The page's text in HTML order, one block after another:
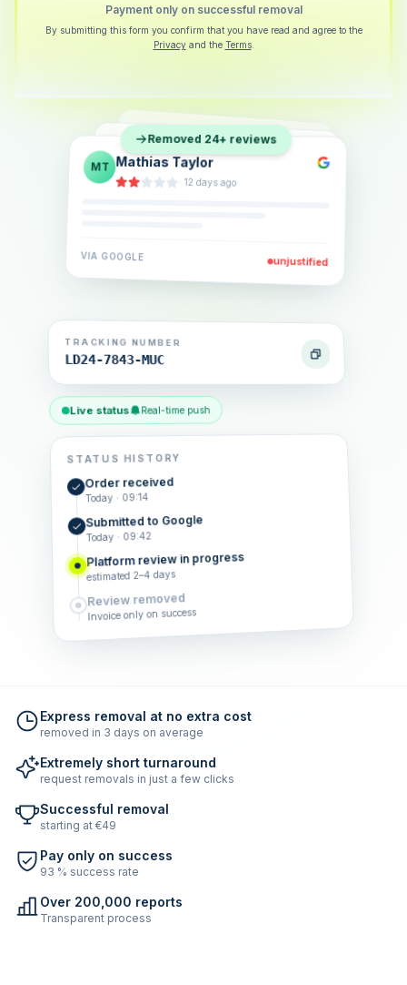
Payment only on successful removal
By submitting this form you confirm that you have read and agree to the
Privacy and the Terms.
SB Sarah Berger
·5 days ago
EL Eva Lindner
·2 weeks ago
JK Jonas Klein
· 6 days ago
VIA GOOGLE unjustified
Removed 24+ reviews
TRACKING NUMBER
LD24-7843-MUC
Live status Real-time push
STATUS HISTORY
Order received
Today · 09:14
Submitted to Google
Today · 09:42
Platform review in progress
estimated 2–4 days
Review removed
Invoice only on success
Express removal at no extra cost
removed in 3 days on average
Extremely short turnaround
request removals in just a few clicks
Successful removal
starting at €49
Pay only on success
93 % success rate
Over 200,000 reports
Transparent process